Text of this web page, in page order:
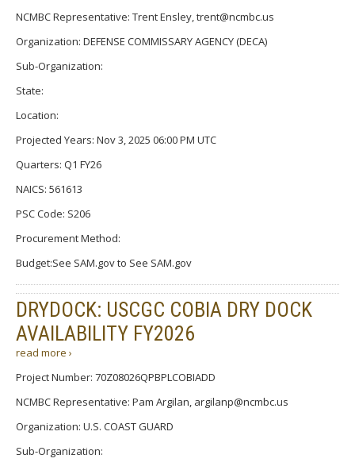
NCMBC Representative: Trent Ensley, trent@ncmbc.us
Organization: DEFENSE COMMISSARY AGENCY (DECA)
Sub-Organization:
State:
Location:
Projected Years: Nov 3, 2025 06:00 PM UTC
Quarters: Q1 FY26
NAICS: 561613
PSC Code: S206
Procurement Method:
Budget:See SAM.gov to See SAM.gov
DRYDOCK: USCGC COBIA DRY DOCK
AVAILABILITY FY2026
read more ›
Project Number: 70Z08026QPBPLCOBIADD
NCMBC Representative: Pam Argilan, argilanp@ncmbc.us
Organization: U.S. COAST GUARD
Sub-Organization: